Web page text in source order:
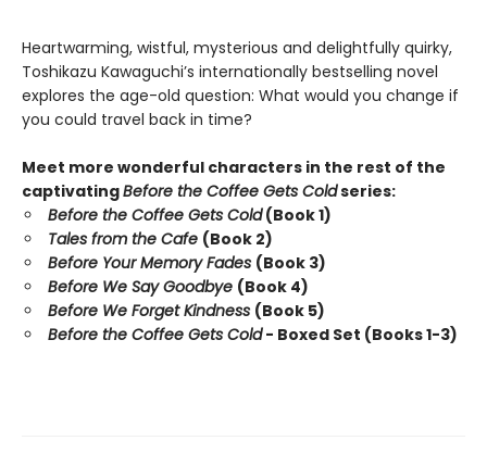
Heartwarming, wistful, mysterious and delightfully quirky,
Toshikazu Kawaguchi’s internationally bestselling novel
explores the age-old question: What would you change if
you could travel back in time?
Meet more wonderful characters in the rest of the
captivatingBefore the Coffee Gets Coldseries:
Before the Coffee Gets Cold(Book 1)
Tales from the Cafe (Book 2)
Before Your Memory Fades (Book 3)
Before We Say Goodbye (Book 4)
Before We Forget Kindness (Book 5)
Before the Coffee Gets Cold- Boxed Set (Books 1-3)